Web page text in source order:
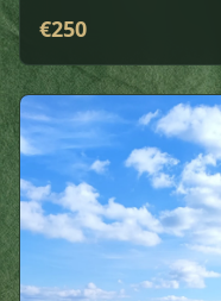
€250